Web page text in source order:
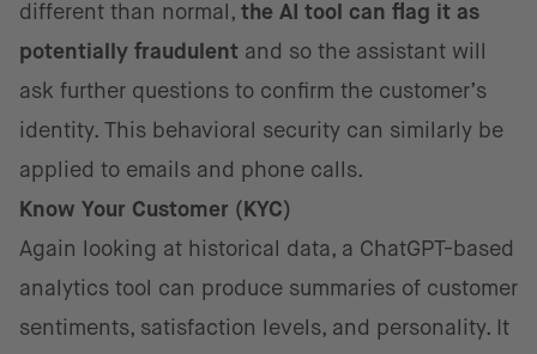
different than normal, the AI tool can flag it as
potentially fraudulent and so the assistant will
ask further questions to confirm the customer’s
identity. This behavioral security can similarly be
applied to emails and phone calls.
Know Your Customer (KYC)
Again looking at historical data, a ChatGPT-based
analytics tool can produce summaries of customer
sentiments, satisfaction levels, and personality. It